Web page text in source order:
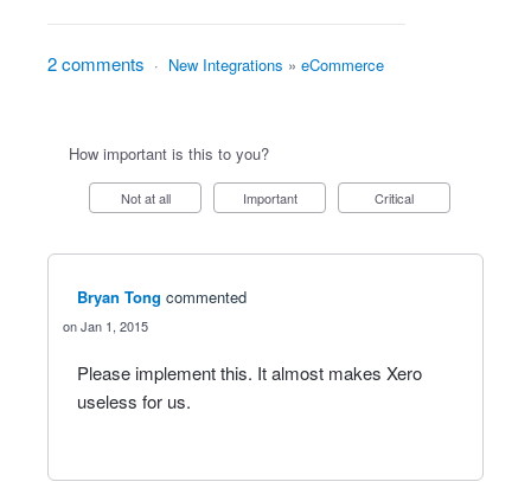
2 comments · New Integrations » eCommerce
How important is this to you?
Not at all Important Critical
Bryan Tong commented
Jan 1, 2015
Please implement this. It almost makes Xero
useless for us.